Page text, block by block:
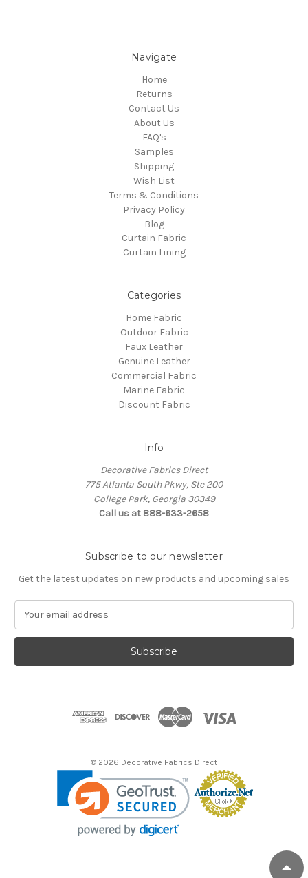
Navigate
Home
Returns
Contact Us
About Us
FAQ's
Samples
Shipping
Wish List
Terms & Conditions
Privacy Policy
Blog
Curtain Fabric
Curtain Lining
Categories
Home Fabric
Outdoor Fabric
Faux Leather
Genuine Leather
Commercial Fabric
Marine Fabric
Discount Fabric
Info
Decorative Fabrics Direct
775 Atlanta South Pkwy, Ste 200
College Park, Georgia 30349
Call us at 888-633-2658
Subscribe to our newsletter
Get the latest updates on new products and upcoming sales
a
l
© 2026 Decorative Fabrics Direct